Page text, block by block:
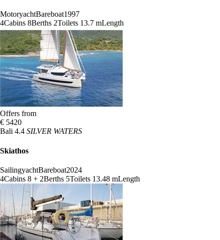
MotoryachtBareboat1997
4Cabins 8Berths 2Toilets 13.7 mLength
Offers from
€ 5420
Bali 4.4 SILVER WATERS
Skiathos
SailingyachtBareboat2024
4Cabins 8 + 2Berths 5Toilets 13.48 mLength